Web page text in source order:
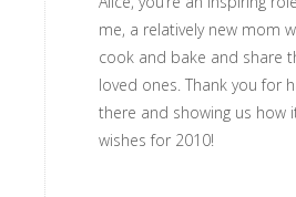
me, a relatively new mom
cook and bake and share
loved ones. Thank you for
there and showing us how
wishes for 2010!